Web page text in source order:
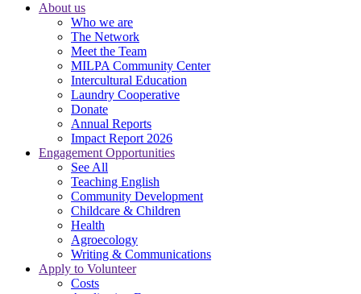
About us
Who we are
The Network
Meet the Team
MILPA Community Center
Intercultural Education
Laundry Cooperative
Donate
Annual Reports
Impact Report 2026
Engagement Opportunities
See All
Teaching English
Community Development
Childcare & Children
Health
Agroecology
Writing & Communications
Apply to Volunteer
Costs